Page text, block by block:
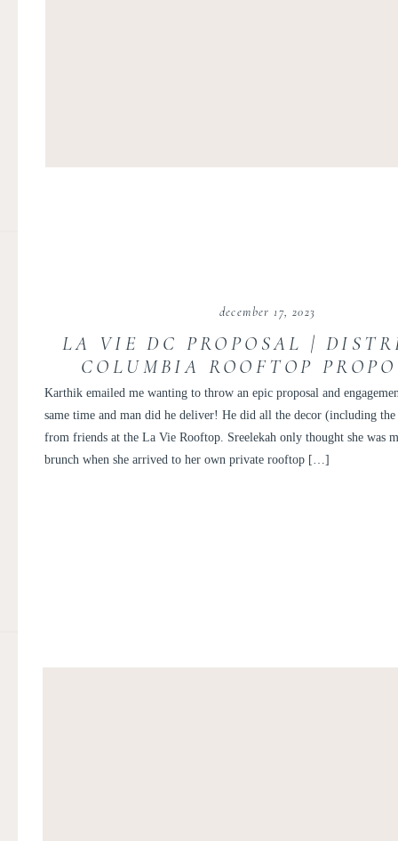
Karthik emailed me wanting to throw an epic proposal and
same time and man did he deliver! He did all the decor (including
from friends at the La Vie Rooftop. Sreelekah only thought she was
brunch when she arrived to her own private rooftop […]
december 17, 2023
LA VIE DC PROPOSAL |
COLUMBIA ROOFTOP
KARTHIK AND